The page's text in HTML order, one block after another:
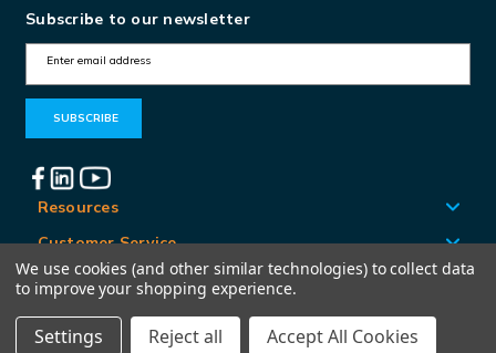
Subscribe to our newsletter
m
A
d
d
r
e
Resources
Customer Service
Locations
© Mechtric 2026
We use cookies (and other similar technologies) to collect data
to improve your shopping experience.
Settings Reject all Accept All Cookies